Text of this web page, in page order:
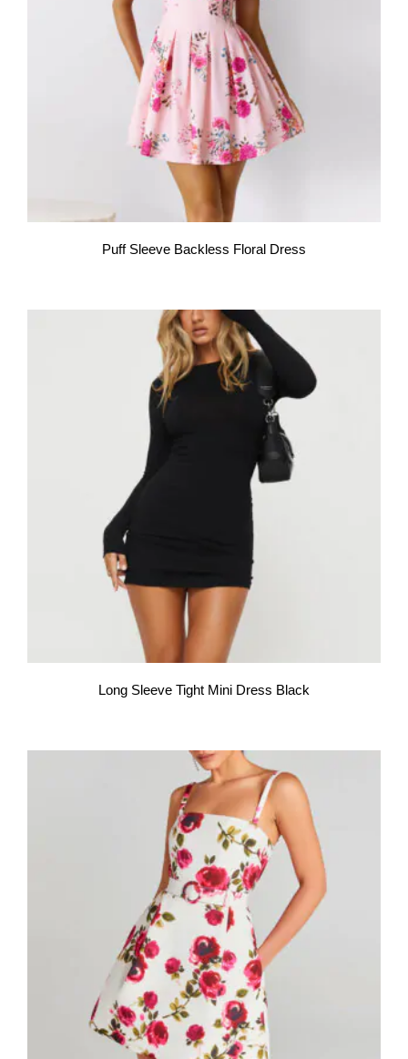
Puff Sleeve Backless Floral Dress
Long Sleeve Tight Mini Dress Black